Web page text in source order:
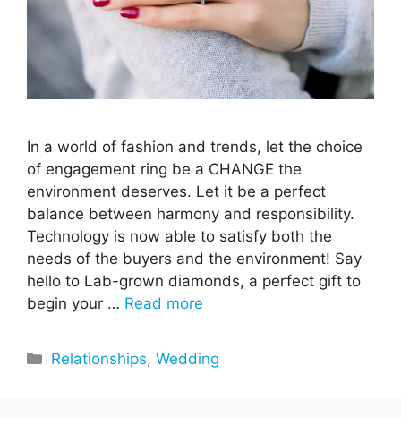
In a world of fashion and trends, let the choice
of engagement ring be a CHANGE the
environment deserves. Let it be a perfect
balance between harmony and responsibility.
Technology is now able to satisfy both the
needs of the buyers and the environment! Say
hello to Lab-grown diamonds, a perfect gift to
begin your … Read more
Categories
Relationships,Wedding